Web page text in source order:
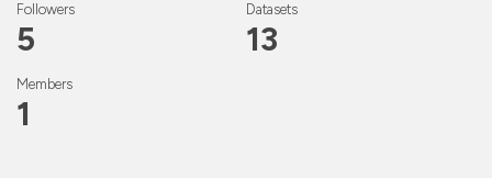
Followers
5
Datasets
13
Members
1